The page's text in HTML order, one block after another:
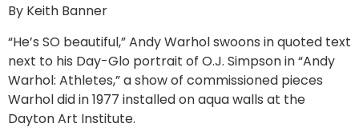
By Keith Banner
“He’s SO beautiful,” Andy Warhol swoons in quoted text
next to his Day-Glo portrait of O.J. Simpson in “Andy
Warhol: Athletes,” a show of commissioned pieces
Warhol did in 1977 installed on aqua walls at the
Dayton Art Institute.